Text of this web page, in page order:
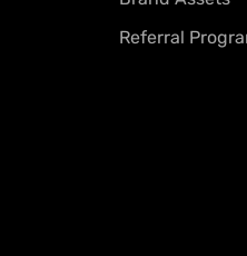
Referral